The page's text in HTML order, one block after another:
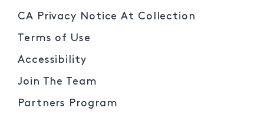
CA Privacy Notice At Collection
Terms of Use
Accessibility
Join The Team
Partners Program